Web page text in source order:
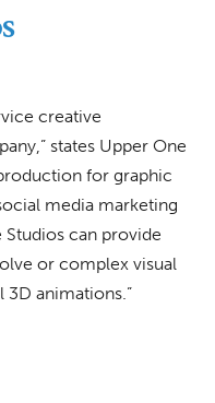
creative
states Upper One
for graphic
media marketing
can provide
or complex visual
animations.”